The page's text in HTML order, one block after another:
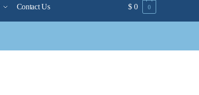
Contact Us $ 0 0